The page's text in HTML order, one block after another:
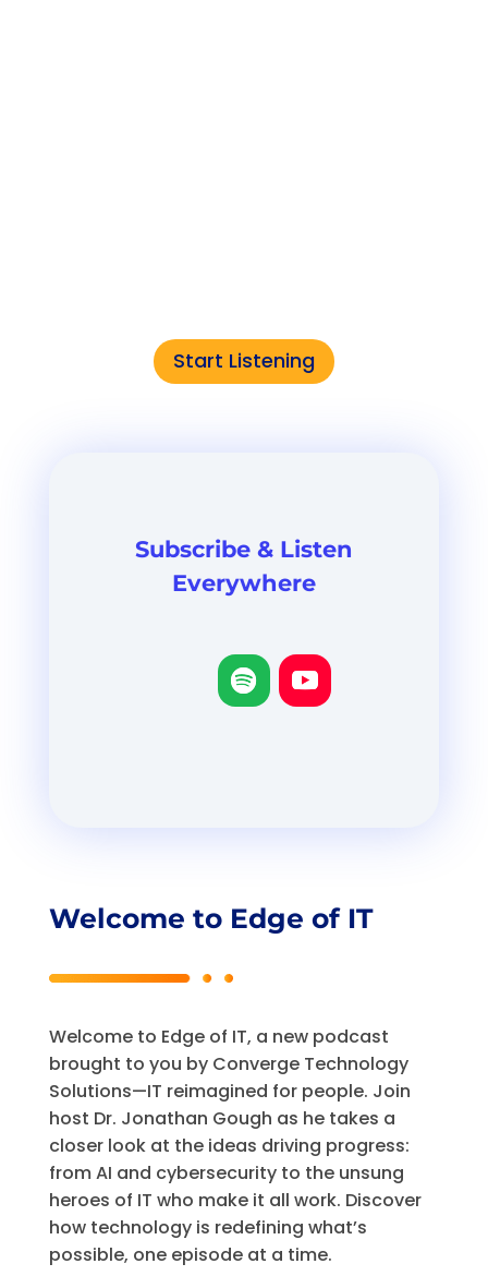
Start Listening
Subscribe & Listen
Everywhere
Welcome to Edge of IT
Welcome to Edge of IT, a new podcast
brought to you by Converge Technology
Solutions—IT reimagined for people. Join
host Dr. Jonathan Gough as he takes a
closer look at the ideas driving progress:
from AI and cybersecurity to the unsung
heroes of IT who make it all work. Discover
how technology is redefining what’s
possible, one episode at a time.